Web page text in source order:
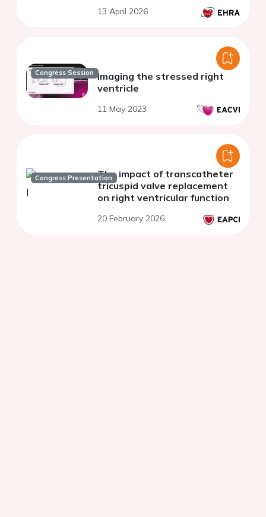
preliminary study
13 April 2026
Congress Session Imaging the stressed right
ventricle
11 May 2023
Congress PresentationThe impact of transcatheter
tricuspid valve replacement
on right ventricular function
20 February 2026